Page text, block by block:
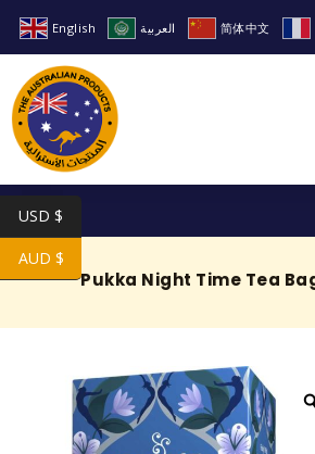
English العربية 简体中文
Pukka Night Time Tea
USD $
AUD $